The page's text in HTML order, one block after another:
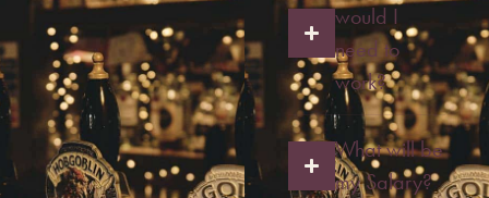
would I
need to
work?
What will be
my Salary?